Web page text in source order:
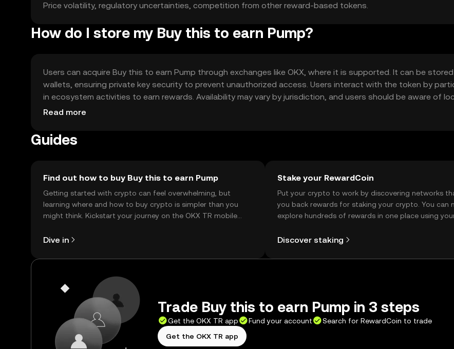
Price volatility, regulatory uncertainties, competition from other reward-based tokens.
How do I store my Buy this to earn Pump?
Users can acquire Buy this to earn Pump through exchanges like OKX, where it is supported. It can be
wallets, ensuring private key security to prevent unauthorized access. Users interact with the token by
in ecosystem activities to earn rewards. Availability may vary by jurisdiction, and users should be aware of
regulations when engaging with the token.
Read more
Guides
Find out how to buy Buy this to earn Pump
Getting started with crypto can feel overwhelming, but
learning where and how to buy crypto is simpler than you
might think. Kickstart your journey on the OKX TR mobile
Dive in
Stake your RewardCoin
Put your crypto to work by discovering networks
you back rewards for staking your crypto. You can
explore hundreds of rewards in one place using your
Discover staking
Trade Buy this to earn Pump in 3 steps
Get the OKX TR app Fund your account
Search for RewardCoin to trade
Get the OKX TR app